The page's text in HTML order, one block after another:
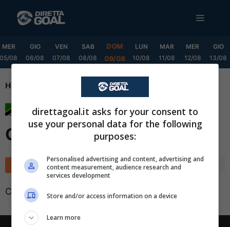
MENU
MER
05/08
GIO
06/08
VEN
07/08
SAB
08/08
DOM
09/08
LUN
10/08
MAR
11/08
MER
12/08
GIO
13/08
Home Premier League Qualification
Premier League
Qualification
Classifica Calendario
Classifica non disponibile
Scarica DirettaGoal!
Partite e risultatiin tempo reale.
Con i pronostici dei migliori Tipster!
direttagoal.it asks for your consent to
use your personal data for the following
purposes:
Personalised advertising and content, advertising and
content measurement, audience research and
services development
Store and/or access information on a device
Learn more